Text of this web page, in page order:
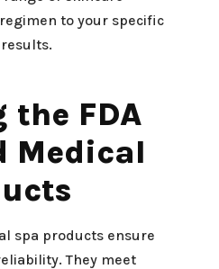
to your specific
the FDA
Medical
spa products ensure
They meet